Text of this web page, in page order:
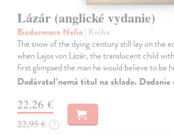
Lázár (anglické vydanie)
Biedermann Nelio| Kniha
The snow of the dying century still lay on the
when Lajos von Lázár, the translucent child
first glimpsed the man he would believe to be
Dodávateľ nemá titul na sklade. Dodanie
22,26 €
22,95 € ?